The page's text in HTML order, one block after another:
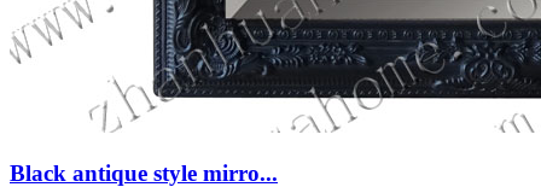
Black antique style mirro...